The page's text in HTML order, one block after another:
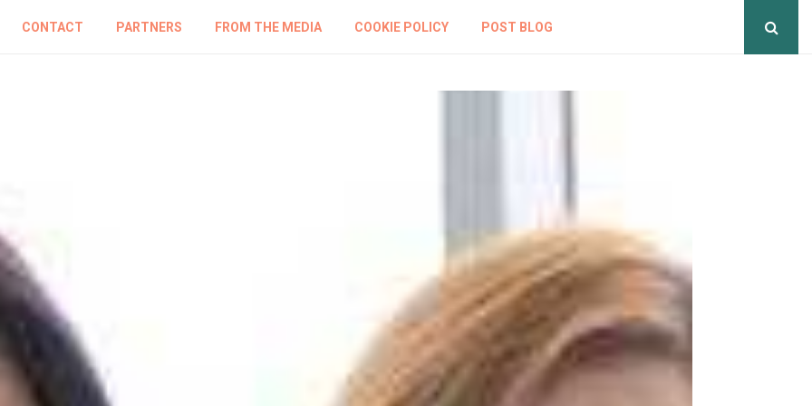
CONTACT PARTNERS FROM THE MEDIA COOKIE POLICY POST BLOG